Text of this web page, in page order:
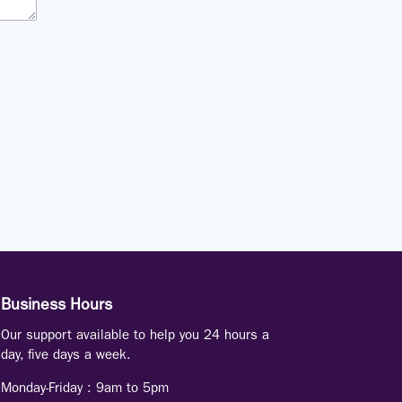
Business Hours
Our support available to help you 24 hours a
day, five days a week.
Monday-Friday : 9am to 5pm